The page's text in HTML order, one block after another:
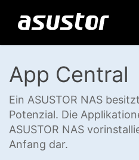
App Central
Ein ASUSTOR NAS
Potenzial. Die
ASUSTOR NAS
Anfang dar.